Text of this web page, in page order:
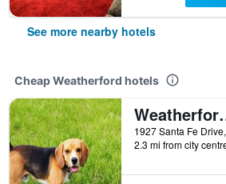
See more nearby hotels
Cheap Weatherford hotels
2.3 mi from city